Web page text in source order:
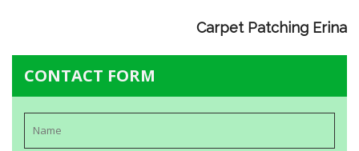
Carpet Patching Erina
CONTACT FORM